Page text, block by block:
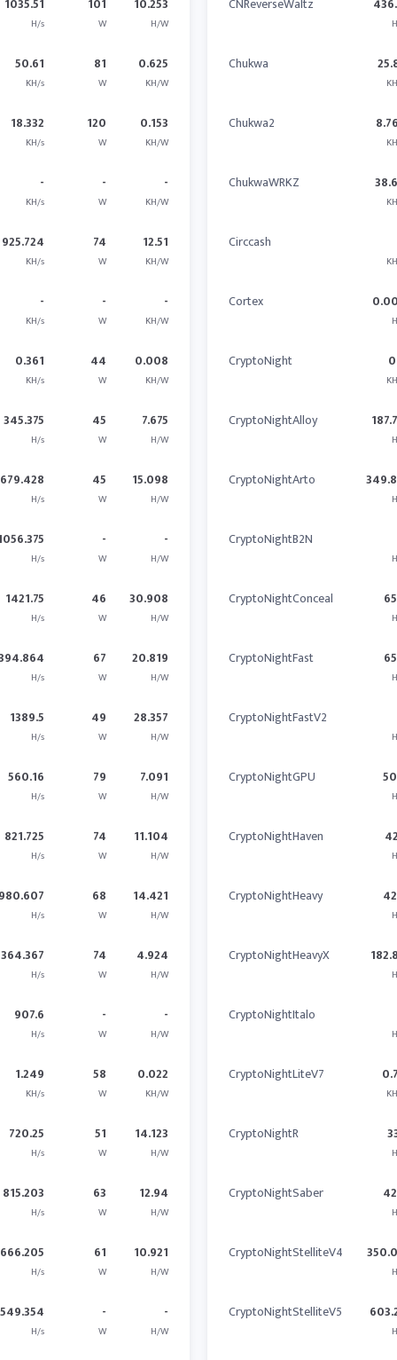
H/s W H/W
50.61
KH/s
81
W
0.625
KH/W
18.332
KH/s
120
W
0.153
KH/W
-
KH/s
-
W
-
KH/W
925.724
KH/s
74
W
12.51
KH/W
-
KH/s
-
W
-
KH/W
0.361
KH/s
44
W
0.008
KH/W
345.375
H/s
45
W
7.675
H/W
679.428
H/s
45
W
15.098
H/W
H/s
-
W
-
H/W
1421.75
H/s
46
W
30.908
H/W
H/s
67
W
20.819
H/W
1389.5
H/s
49
W
28.357
H/W
560.16
H/s
79
W
7.091
H/W
821.725
H/s
74
W
11.104
H/W
H/s
68
W
14.421
H/W
364.367
H/s
74
W
4.924
H/W
907.6
H/s
-
W
-
H/W
1.249
KH/s
58
W
0.022
KH/W
720.25
H/s
51
W
14.123
H/W
815.203
H/s
63
W
12.94
H/W
666.205
H/s
61
W
10.921
H/W
H/s
-
W
-
H/W
Chukwa
Chukwa2
ChukwaWRKZ
Circcash
Cortex
CryptoNight
CryptoNightAlloy
CryptoNightArto
CryptoNightB2N
CryptoNightConceal
CryptoNightFast
CryptoNightFastV2
CryptoNightGPU
CryptoNightHaven
CryptoNightHeavy
CryptoNightHeavyX
CryptoNightItalo
CryptoNightLiteV7
CryptoNightR
CryptoNightSaber
CryptoNightStelliteV4
CryptoNightStelliteV5